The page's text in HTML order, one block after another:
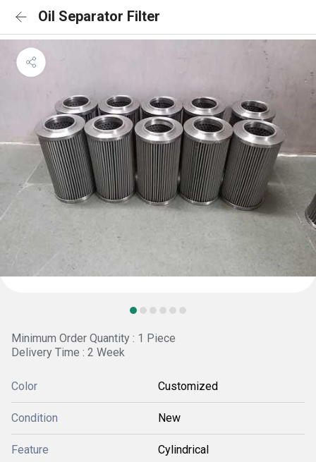
Oil Separator Filter
Minimum Order Quantity : 1 Piece
Delivery Time : 2 Week
Color Customized
Condition New
Feature Cylindrical